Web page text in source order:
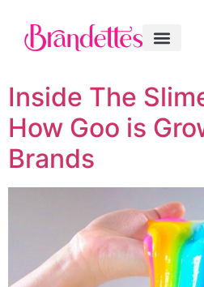
Inside The
How Goo is
Brands